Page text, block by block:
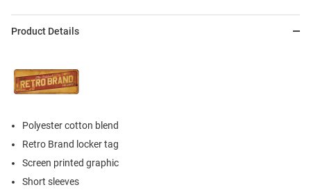
Product Details
Polyester cotton blend
Retro Brand locker tag
Screen printed graphic
Short sleeves